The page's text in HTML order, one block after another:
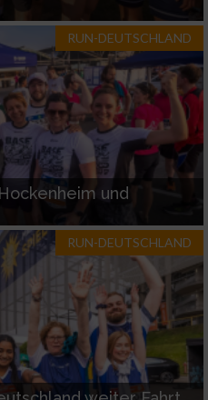
RUN-DEUTSCHLAND
und
RUN-DEUTSCHLAND